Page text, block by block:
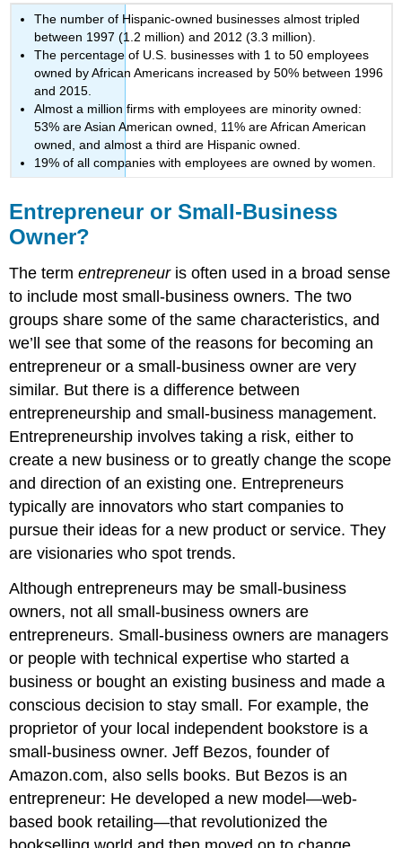
The number of Hispanic-owned businesses almost tripled
between 1997 (1.2 million) and 2012 (3.3 million).
The percentage of U.S. businesses with 1 to 50 employees
owned by African Americans increased by 50% between 1996
and 2015.
Almost a million firms with employees are minority owned:
53% are Asian American owned, 11% are African American
owned, and almost a third are Hispanic owned.
19% of all companies with employees are owned by women.
Entrepreneur or Small-Business
Owner?
The termentrepreneuris often used in a broad sense
to include most small-business owners. The two
groups share some of the same characteristics, and
we’ll see that some of the reasons for becoming an
entrepreneur or a small-business owner are very
similar. But there is a difference between
entrepreneurship and small-business management.
Entrepreneurship involves taking a risk, either to
create a new business or to greatly change the scope
and direction of an existing one. Entrepreneurs
typically are innovators who start companies to
pursue their ideas for a new product or service. They
are visionaries who spot trends.
Although entrepreneurs may be small-business
owners, not all small-business owners are
entrepreneurs. Small-business owners are managers
or people with technical expertise who started a
business or bought an existing business and made a
conscious decision to stay small. For example, the
proprietor of your local independent bookstore is a
small-business owner. Jeff Bezos, founder of
Amazon.com, also sells books. But Bezos is an
entrepreneur: He developed a new model—web-
based book retailing—that revolutionized the